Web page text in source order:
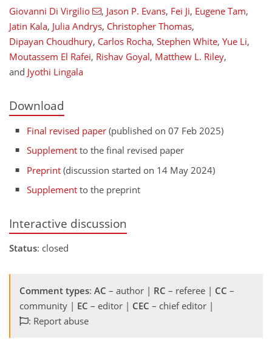
Giovanni Di Virgilio , Jason P. Evans, Fei Ji, Eugene Tam,
Jatin Kala, Julia Andrys, Christopher Thomas,
Dipayan Choudhury, Carlos Rocha, Stephen White, Yue Li,
Moutassem El Rafei, Rishav Goyal, Matthew L. Riley,
and Jyothi Lingala
Download
Final revised paper (published on 07 Feb 2025)
Supplement to the final revised paper
Preprint (discussion started on 14 May 2024)
Supplement to the preprint
Interactive discussion
Status: closed
Comment types: AC – author | RC – referee | CC –
community | EC – editor | CEC – chief editor |
: Report abuse